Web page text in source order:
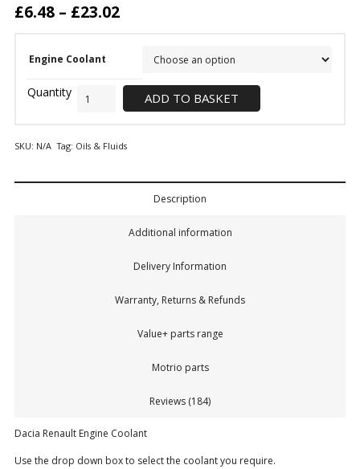
£6.48 – £23.02
Engine Coolant
ADD TO BASKET
SKU: N/A Tag: Oils & Fluids
Description
Additional information
Delivery Information
Warranty, Returns & Refunds
Value+ parts range
Motrio parts
Reviews (184)
Dacia Renault Engine Coolant
Use the drop down box to select the coolant you require.